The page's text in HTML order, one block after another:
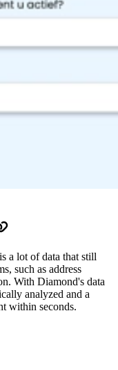
a lot of data that still
such as address
With Diamond's data
analyzed and a
within seconds.